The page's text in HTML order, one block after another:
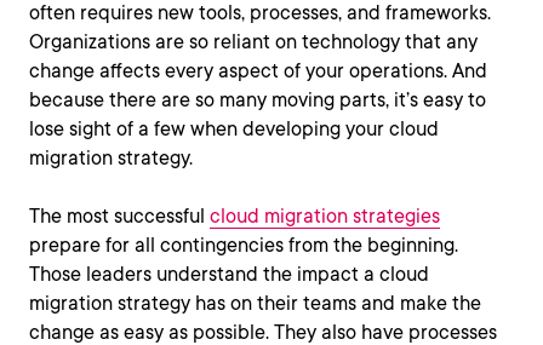
often requires new tools, processes, and frameworks.
Organizations are so reliant on technology that any
change affects every aspect of your operations. And
because there are so many moving parts, it’s easy to
lose sight of a few when developing your cloud
migration strategy.
The most successful cloud migration strategies
prepare for all contingencies from the beginning.
Those leaders understand the impact a cloud
migration strategy has on their teams and make the
change as easy as possible. They also have processes